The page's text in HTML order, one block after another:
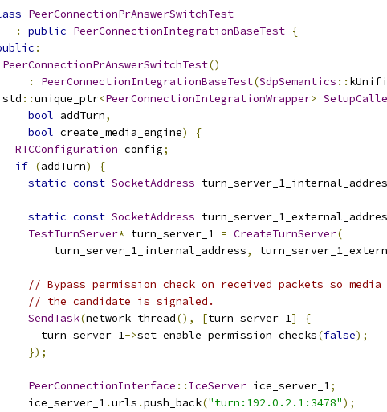
PeerConnectionPrAnswerSwitchTest
:
public PeerConnectionIntegrationBaseTest {
:
PeerConnectionPrAnswerSwitchTest()
:
PeerConnectionIntegrationBaseTest(SdpSemantics ::
::unique_ptr<PeerConnectionIntegrationWrapper>
bool addTurn,
bool create_media_engine)
{
RTCConfiguration config;
if (addTurn)
{
static const SocketAddress
static const SocketAddress
TestTurnServer* turn_server_1 = CreateTurnServer(
turn_server_1_internal_address
,
// Bypass permission check on received packets so
// the candidate is signaled.
SendTask(network_thread(), [turn_server_1]
{
turn_server_1
->set_enable_permission_checks(false);
});
PeerConnectionInterface :: IceServer ice_server_1;
ice_server_1
.urls .push_back("turn:192.0.2.1:3478");